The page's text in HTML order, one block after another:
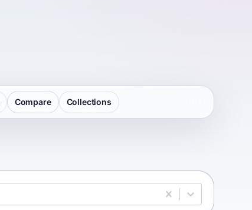
Compare Collections